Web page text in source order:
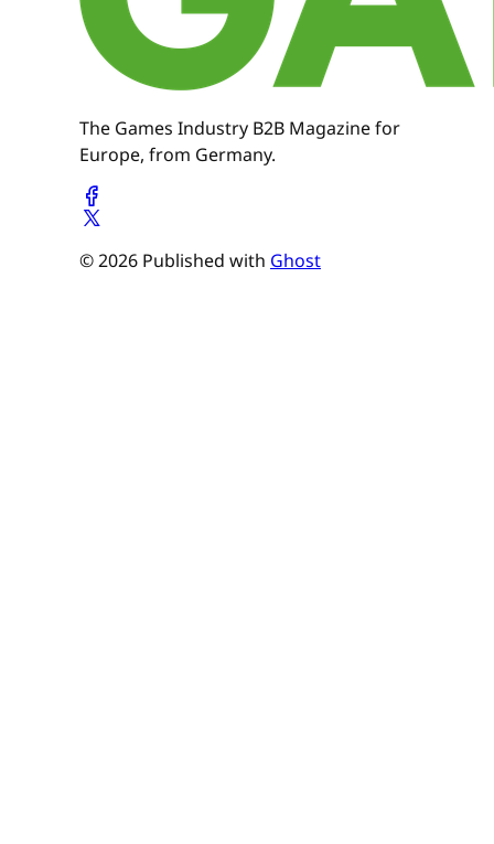
The Games Industry B2B Magazine for
Europe, from Germany.
© 2026 Published with Ghost